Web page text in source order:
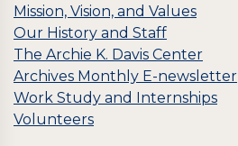
Mission, Vision, and Values
Our History and Staff
The Archie K. Davis Center
Archives Monthly E-newsletter
Work Study and Internships
Volunteers